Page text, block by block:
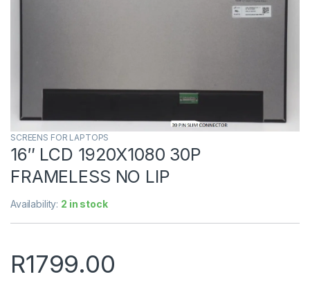
SCREENS FOR LAPTOPS
16″ LCD 1920X1080 30P
FRAMELESS NO LIP
Availability: 2 in stock
R1799.00